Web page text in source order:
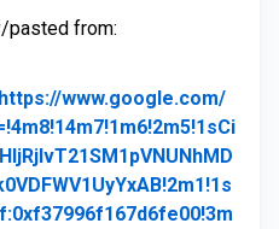
pasted from:
https://www.google.com/